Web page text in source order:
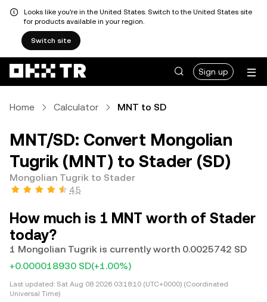
Looks like you're in the United States. Switch to the United States site
for products available in your region.
Switch site
Sign up
Home Calculator MNT to SD
MNT/SD: Convert Mongolian
Tugrik (MNT) to Stader (SD)
Mongolian Tugrik to Stader
4.5
How much is 1 MNT worth of Stader
today?
1 Mongolian Tugrik is currently worth 0.0025742 SD
+0.000018930 SD(+1.00%)
Last updated: Sat Aug 08 2026 03:18:10 (UTC+0000) (Coordinated
Universal Time)